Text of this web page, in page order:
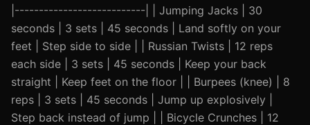
|---------------------------| | Jumping Jacks | 30
seconds | 3 sets | 45 seconds | Land softly on your
feet | Step side to side | | Russian Twists | 12 reps
each side | 3 sets | 45 seconds | Keep your back
straight | Keep feet on the floor | | Burpees (knee) | 8
reps | 3 sets | 45 seconds | Jump up explosively |
Step back instead of jump | | Bicycle Crunches | 12